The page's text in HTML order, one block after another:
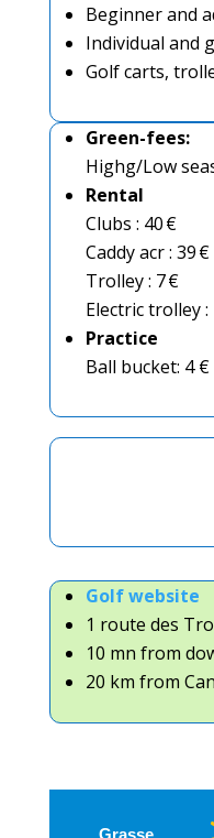
Beginner and
Individual and
Golf carts,
Green-fees:
Highg/Low
Rental
Clubs : 40 €
Caddy acr : 39 €
Trolley : 7 €
Electric trolley :
Practice
Ball bucket: 4 €
Golf website
1 route des
10 mn from
20 km from
Grasse